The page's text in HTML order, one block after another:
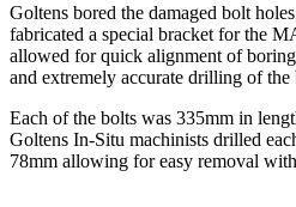
Goltens bored the damaged bolt
fabricated a special bracket for the
allowed for quick alignment of
and extremely accurate drilling of the
Each of the bolts was 335mm in
Goltens In-Situ machinists drilled
78mm allowing for easy removal